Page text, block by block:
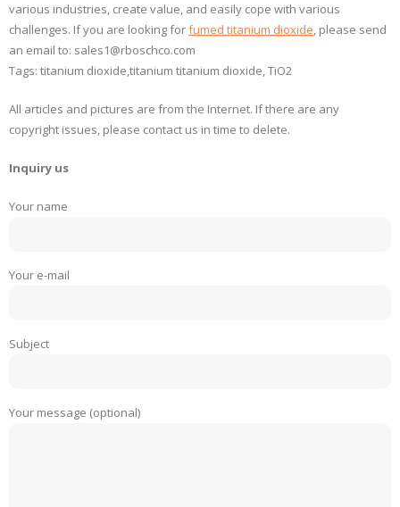
various industries, create value, and easily cope with various
challenges. If you are looking forfumed titanium dioxide, please send
an email to: sales1@rboschco.com
Tags: titanium dioxide,titanium titanium dioxide, TiO2
All articles and pictures are from the Internet. If there are any
copyright issues, please contact us in time to delete.
Inquiry us
Your name
Your e-mail
Subject
Your message (optional)